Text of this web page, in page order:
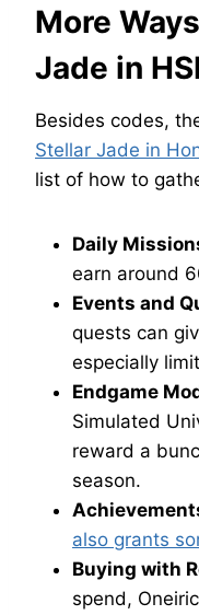
More
Jade in
Besides codes,
Stellar Jade in
list of how to
Daily
earn around
Events and
quests can
especially
Endgame
Simulated
reward a
season.
also grants
Buying with
spend,